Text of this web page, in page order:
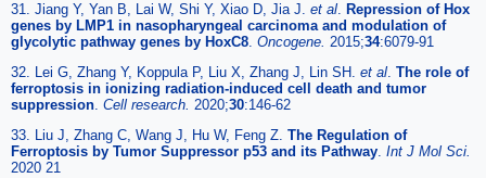
31. Jiang Y, Yan B, Lai W, Shi Y, Xiao D, Jia J. et al. Repression of Hox
genes by LMP1 in nasopharyngeal carcinoma and modulation of
glycolytic pathway genes by HoxC8. Oncogene. 2015;34:6079-91
32. Lei G, Zhang Y, Koppula P, Liu X, Zhang J, Lin SH. et al. The role of
ferroptosis in ionizing radiation-induced cell death and tumor
suppression. Cell research. 2020;30:146-62
33. Liu J, Zhang C, Wang J, Hu W, Feng Z. The Regulation of
Ferroptosis by Tumor Suppressor p53 and its Pathway. Int J Mol Sci.
2020 21